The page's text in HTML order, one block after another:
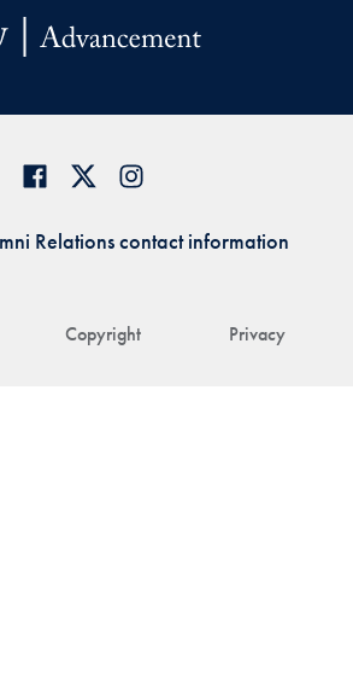
Copyright Privacy
Relations contact information